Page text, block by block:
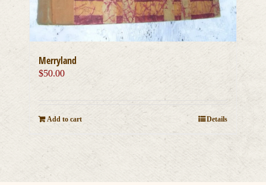
Merryland
$50.00
Add to cart Details